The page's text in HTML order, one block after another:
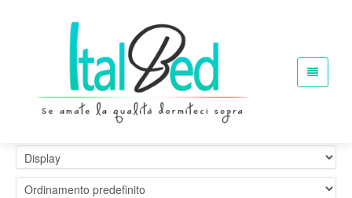
Materassi Ignifugi. Etichette 1im
Home Materassi Ignifugi. Etichette 1im
Showing the single result